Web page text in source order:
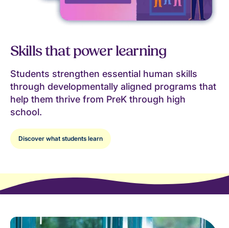
Skills that power learning
Students strengthen essential human skills
through developmentally aligned programs that
help them thrive from PreK through high
school.
Discover what students learn